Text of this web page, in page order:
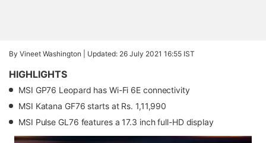
By Vineet Washington | Updated: 26 July 2021 16:55 IST
HIGHLIGHTS
MSI GP76 Leopard has Wi-Fi 6E connectivity
MSI Katana GF76 starts at Rs. 1,11,990
MSI Pulse GL76 features a 17.3 inch full-HD display